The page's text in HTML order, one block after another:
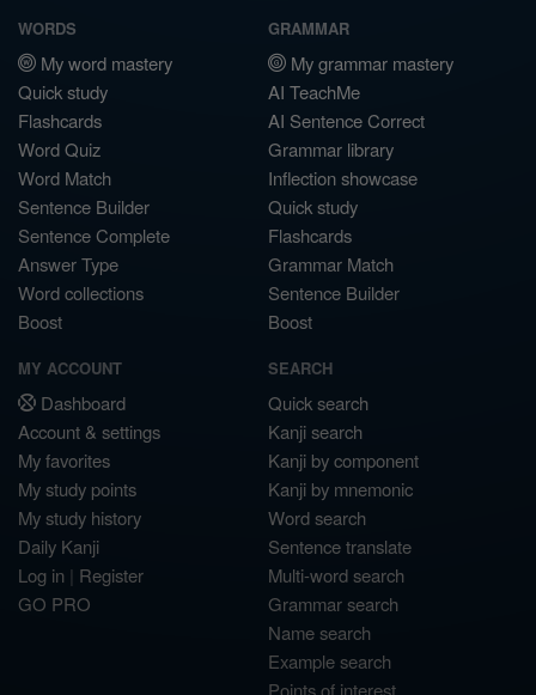
WORDS
My word mastery
Quick study
Flashcards
Word Quiz
Word Match
Sentence Builder
Sentence Complete
Answer Type
Word collections
Boost
GRAMMAR
My grammar mastery
AI TeachMe
AI Sentence Correct
Grammar library
Inflection showcase
Quick study
Flashcards
Grammar Match
Sentence Builder
Boost
MY ACCOUNT
Dashboard
Account & settings
My favorites
My study points
My study history
Daily Kanji
Log in | Register
GO PRO
SEARCH
Quick search
Kanji search
Kanji by component
Kanji by mnemonic
Word search
Sentence translate
Multi-word search
Grammar search
Name search
Example search
Points of interest